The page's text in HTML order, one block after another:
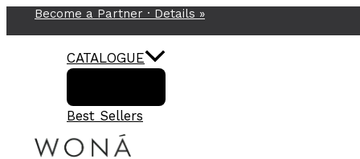
to
Become a Partner · Details »
CATALOGUE
Best Sellers